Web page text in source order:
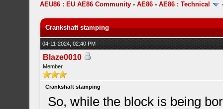
AEU86 : EU AE86 Community -AE86 -AE86 : Technical
Crankshaft stamping
04-11-2024, 02:40 PM
Blaze0010
Member
Crankshaft stamping
So, while the block is being